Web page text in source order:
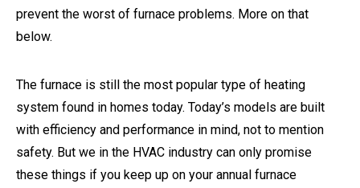
prevent the worst of furnace problems. More on that
below.
The furnace is still the most popular type of heating
system found in homes today. Today’s models are built
with efficiency and performance in mind, not to mention
safety. But we in the HVAC industry can only promise
these things if you keep up on your annual furnace